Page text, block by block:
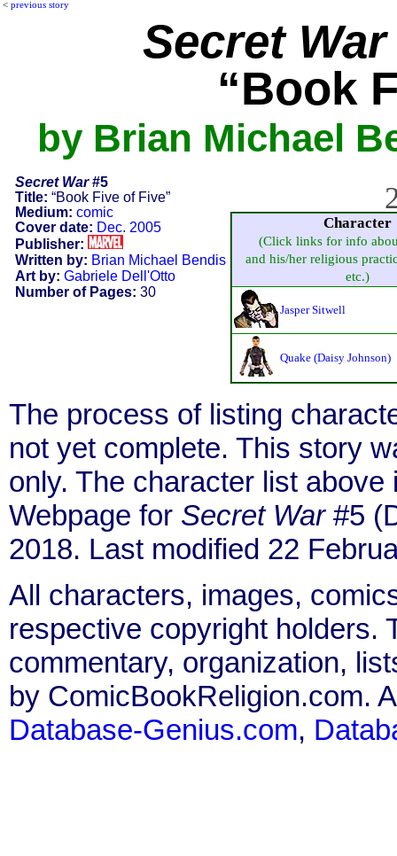
< previous story
Secret War
“Book
by Brian Michael
Secret War#5
Title: “Book Five of Five”
Medium: comic
Cover date: Dec. 2005
Publisher:
Written by: Brian Michael Bendis
Art by: Gabriele Dell'Otto
Number of Pages: 30
Character
(Click links for info
and his/her religious
etc.)
Jasper Sitwell
Quake (Daisy Johnson)
The process of listing
not yet complete. This story
only. The character list
Webpage for Secret War#5
2018. Last modified 22
All characters, images,
respective copyright holders.
commentary, organization,
by ComicBookReligion.com.
Database-Genius.com,